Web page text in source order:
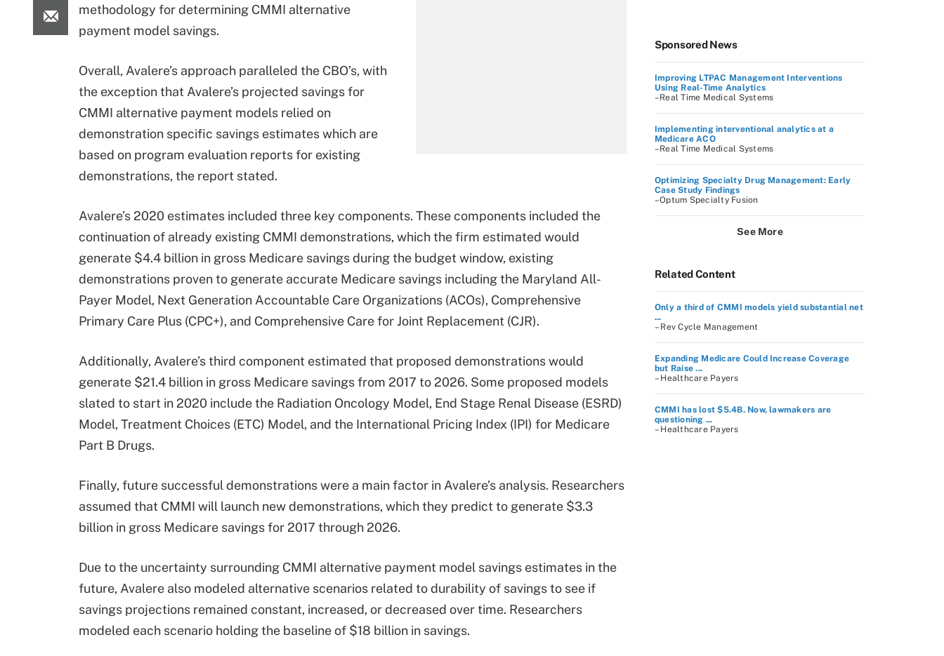
methodology for determining CMMI alternative
payment model savings.
Overall, Avalere’s approach paralleled the CBO’s, with
the exception that Avalere’s projected savings for
CMMI alternative payment models relied on
demonstration specific savings estimates which are
based on program evaluation reports for existing
demonstrations, the report stated.
Avalere’s 2020 estimates included three key components. These components included the
continuation of already existing CMMI demonstrations, which the firm estimated would
generate $4.4 billion in gross Medicare savings during the budget window, existing
demonstrations proven to generate accurate Medicare savings including the Maryland All-
Payer Model, Next Generation Accountable Care Organizations (ACOs), Comprehensive
Primary Care Plus (CPC+), and Comprehensive Care for Joint Replacement (CJR).
Additionally, Avalere’s third component estimated that proposed demonstrations would
generate $21.4 billion in gross Medicare savings from 2017 to 2026. Some proposed models
slated to start in 2020 include the Radiation Oncology Model, End Stage Renal Disease (ESRD)
Model, Treatment Choices (ETC) Model, and the International Pricing Index (IPI) for Medicare
Part B Drugs.
Finally, future successful demonstrations were a main factor in Avalere’s analysis. Researchers
assumed that CMMI will launch new demonstrations, which they predict to generate $3.3
billion in gross Medicare savings for 2017 through 2026.
Due to the uncertainty surrounding CMMI alternative payment model savings estimates in the
future, Avalere also modeled alternative scenarios related to durability of savings to see if
savings projections remained constant, increased, or decreased over time. Researchers
modeled each scenario holding the baseline of $18 billion in savings.
Sponsored News
Improving LTPAC Management Interventions
Using Real-Time Analytics
–Real Time Medical Systems
Implementing interventional analytics at a
Medicare ACO
–Real Time Medical Systems
Optimizing Specialty Drug Management: Early
Case Study Findings
–Optum Specialty Fusion
See More
Related Content
Only a third of CMMI models yield substantial net
...
– Rev Cycle Management
Expanding Medicare Could Increase Coverage
but Raise ...
– Healthcare Payers
CMMI has lost $5.4B. Now, lawmakers are
questioning ...
– Healthcare Payers